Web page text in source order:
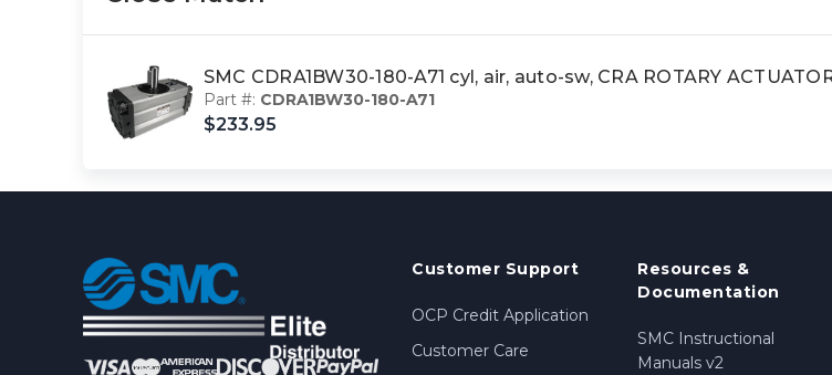
SMC CDRA1BW30-180-A71 cyl, air, auto-sw, CRA ROTARY
Part #: CDRA1BW30-180-A71
$233.95
Customer Support
OCP Credit Application
Customer Care
Resources &
Documentation
SMC Instructional
Manuals v2